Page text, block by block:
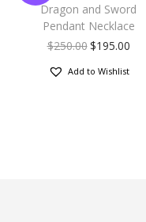
Dragon and Sword
Pendant Necklace
$250.00$195.00
Add to Wishlist